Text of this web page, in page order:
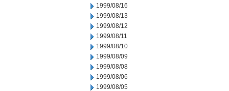
1999/08/16
1999/08/13
1999/08/12
1999/08/11
1999/08/10
1999/08/09
1999/08/08
1999/08/06
1999/08/05